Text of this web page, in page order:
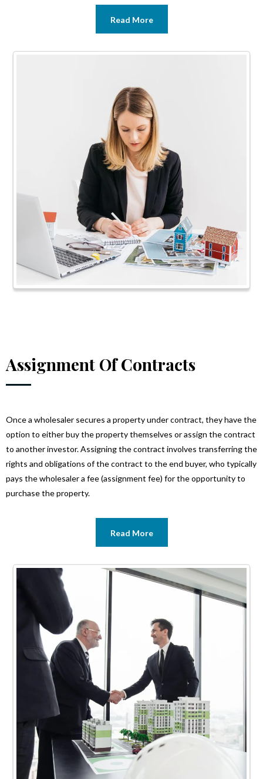
Read More
Assignment Of Contracts
Once a wholesaler secures a property under contract, they have the
option to either buy the property themselves or assign the contract
to another investor. Assigning the contract involves transferring the
rights and obligations of the contract to the end buyer, who typically
pays the wholesaler a fee (assignment fee) for the opportunity to
purchase the property.
Read More